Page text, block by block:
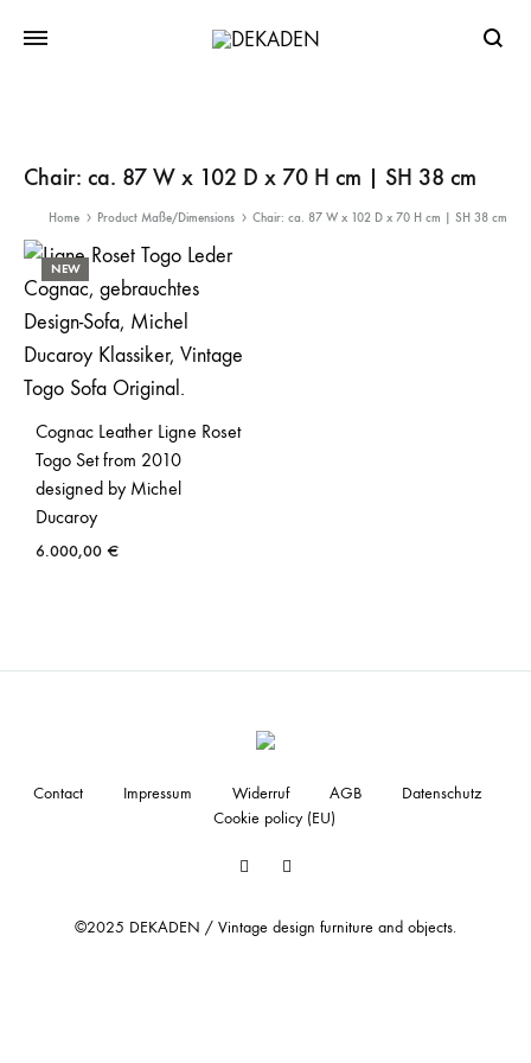
Chair: ca. 87 W x 102 D x 70 H cm | SH 38 cm
Home Product Maße/Dimensions Chair: ca. 87 W x 102 D x 70 H cm | SH 38 cm
NEW
Cognac Leather Ligne Roset
Togo Set from 2010
designed by Michel
Ducaroy
6.000,00 €
Facebook
©2025 DEKADEN / Vintage design furniture and objects.
Contact Impressum Widerruf AGB
Datenschutz
Cookie policy (EU)